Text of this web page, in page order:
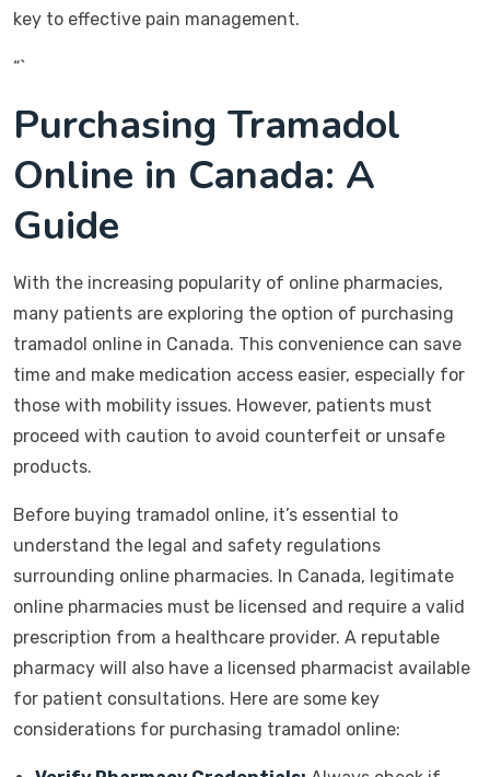
key to effective pain management.
“`
Purchasing Tramadol
Online in Canada: A
Guide
With the increasing popularity of online pharmacies,
many patients are exploring the option of purchasing
tramadol online in Canada. This convenience can save
time and make medication access easier, especially for
those with mobility issues. However, patients must
proceed with caution to avoid counterfeit or unsafe
products.
Before buying tramadol online, it’s essential to
understand the legal and safety regulations
surrounding online pharmacies. In Canada, legitimate
online pharmacies must be licensed and require a valid
prescription from a healthcare provider. A reputable
pharmacy will also have a licensed pharmacist available
for patient consultations. Here are some key
considerations for purchasing tramadol online: